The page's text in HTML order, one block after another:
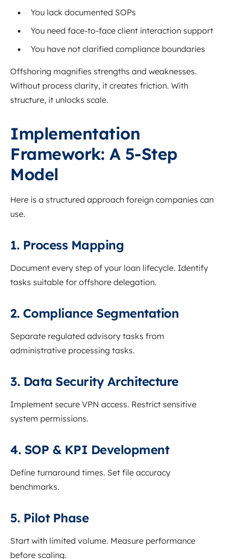
You lack documented SOPs
You need face-to-face client interaction support
You have not clarified compliance boundaries
Offshoring magnifies strengths and weaknesses.
Without process clarity, it creates friction. With
structure, it unlocks scale.
Implementation
Framework: A 5-Step
Model
Here is a structured approach foreign companies can
use.
1. Process Mapping
Document every step of your loan lifecycle. Identify
tasks suitable for offshore delegation.
2. Compliance Segmentation
Separate regulated advisory tasks from
administrative processing tasks.
3. Data Security Architecture
Implement secure VPN access. Restrict sensitive
system permissions.
4. SOP & KPI Development
Define turnaround times. Set file accuracy
benchmarks.
5. Pilot Phase
Start with limited volume. Measure performance
before scaling.